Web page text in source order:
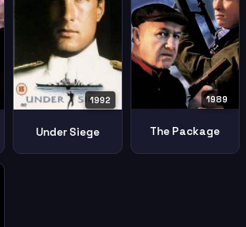
1992
Under Siege
1989
The Package